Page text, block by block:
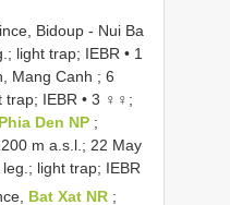
Bidoup - Nui Ba
light trap; IEBR • 1
Mang Canh ; 6
trap; IEBR • 3 ♀♀;
Phia Den NP ;
m a.s.l.; 22 May
light trap; IEBR
Bat Xat NR ;